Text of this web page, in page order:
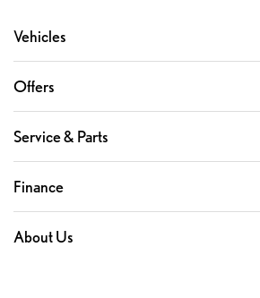
Vehicles
Offers
Service & Parts
Finance
About Us